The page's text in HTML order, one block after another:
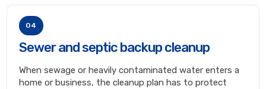
04
Sewer and septic backup cleanup
When sewage or heavily contaminated water enters a
home or business, the cleanup plan has to protect